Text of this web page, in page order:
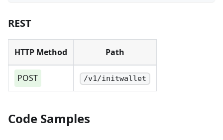
REST
HTTP Method Path
POST /v1/initwallet
Code Samples